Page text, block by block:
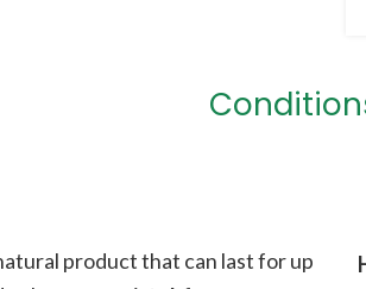
product that can last for up